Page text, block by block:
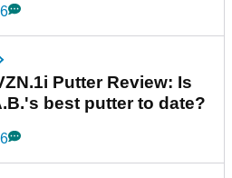
Putter Review: Is
best putter to date?